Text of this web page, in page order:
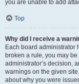
you are unable to add
Top
Why did I receive a
Each board administrator
broken a rule, you may
administrator’s decision,
warnings on the given
about why you were